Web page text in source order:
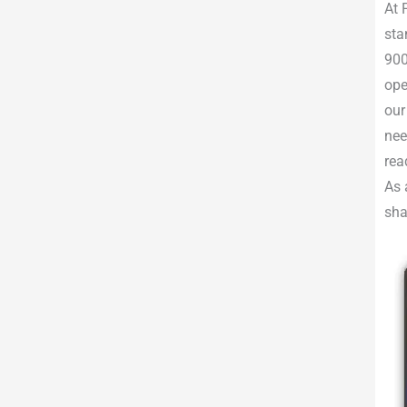
At
As